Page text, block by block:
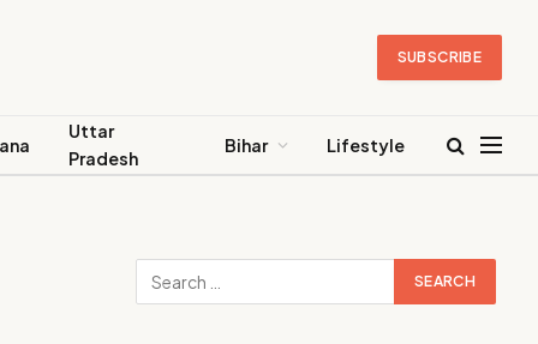
SUBSCRIBE
Uttar
Pradesh
Bihar Lifestyle